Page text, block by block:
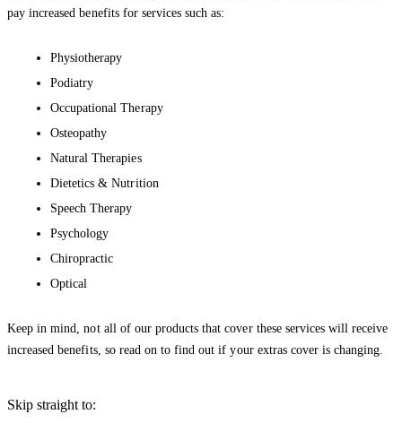
pay increased benefits for services such as:
Physiotherapy
Podiatry
Occupational Therapy
Osteopathy
Natural Therapies
Dietetics & Nutrition
Speech Therapy
Psychology
Chiropractic
Optical
Keep in mind, not all of our products that cover these services will receive
increased benefits, so read on to find out if your extras cover is changing.
Skip straight to: